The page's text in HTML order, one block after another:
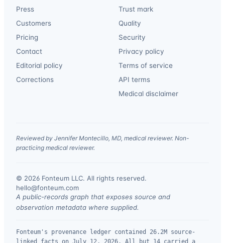
Press
Customers
Pricing
Contact
Editorial policy
Corrections
Trust mark
Quality
Security
Privacy policy
Terms of service
API terms
Medical disclaimer
Reviewed by Jennifer Montecillo, MD, medical reviewer. Non-
practicing medical reviewer.
© 2026 Fonteum LLC. All rights reserved.
hello@fonteum.com
A public-records graph that exposes source and
observation metadata where supplied.
Fonteum's provenance ledger contained 26.2M source-